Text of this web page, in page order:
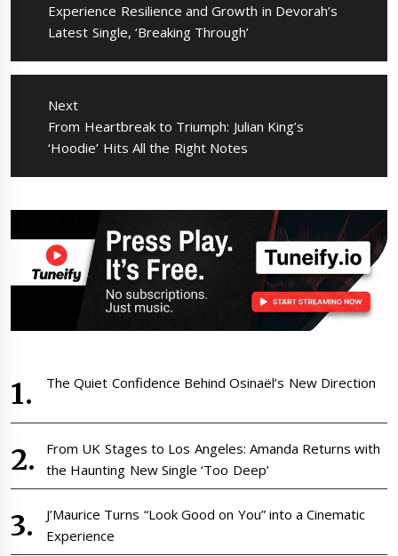
Previous
post:
Experience Resilience and Growth in Devorah’s
Latest Single, ‘Breaking Through’
Next
Next
post:
From Heartbreak to Triumph: Julian King’s
‘Hoodie’ Hits All the Right Notes
The Quiet Confidence Behind Osinaël’s New Direction
From UK Stages to Los Angeles: Amanda Returns with
the Haunting New Single ‘Too Deep’
J’Maurice Turns “Look Good on You” into a Cinematic
Experience